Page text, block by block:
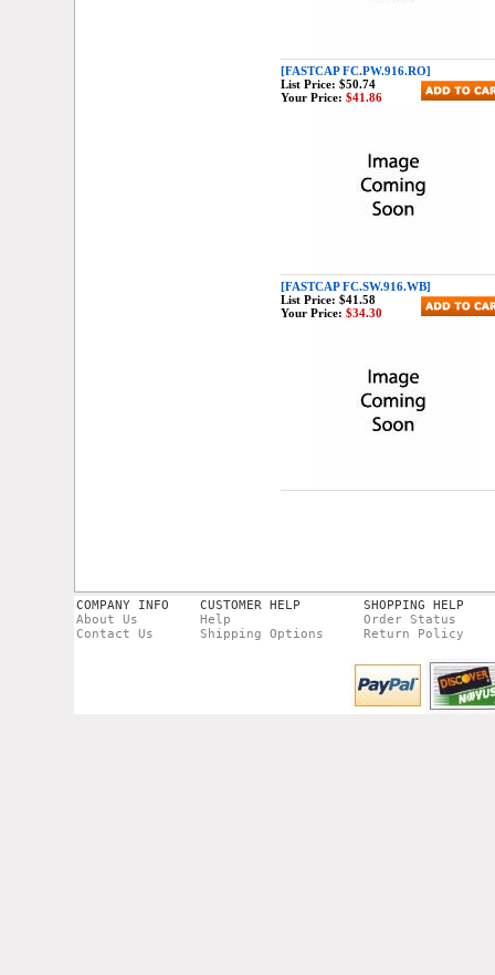
[FASTCAP FC.PW.916.RO]
List Price: $50.74
Your Price: $41.86
[FASTCAP FC.SW.916.WB]
List Price: $41.58
Your Price: $34.30
COMPANY INFO
About Us
Contact Us
CUSTOMER HELP
Help
Shipping Options
SHOPPING HELP
Order Status
Return Policy